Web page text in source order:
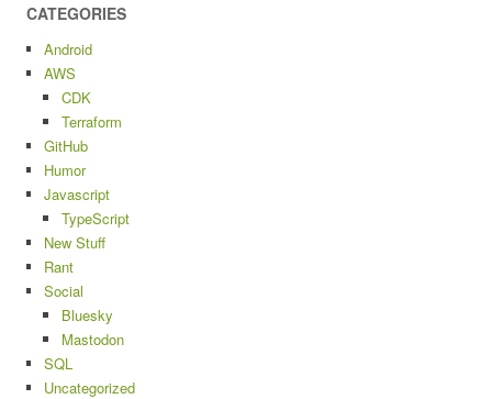
CATEGORIES
Android
AWS
CDK
Terraform
GitHub
Humor
Javascript
TypeScript
New Stuff
Rant
Social
Bluesky
Mastodon
SQL
Uncategorized